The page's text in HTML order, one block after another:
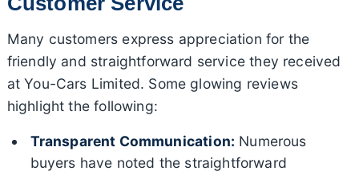
Many customers express appreciation for the
friendly and straightforward service they received
at You-Cars Limited. Some glowing reviews
highlight the following:
Transparent Communication: Numerous
buyers have noted the straightforward